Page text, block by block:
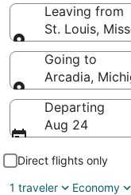
Leaving from
St. Louis,
Leaving from
Going to
Arcadia,
Going to
Departing
Aug 24
Direct flights only
1 traveler
Economy